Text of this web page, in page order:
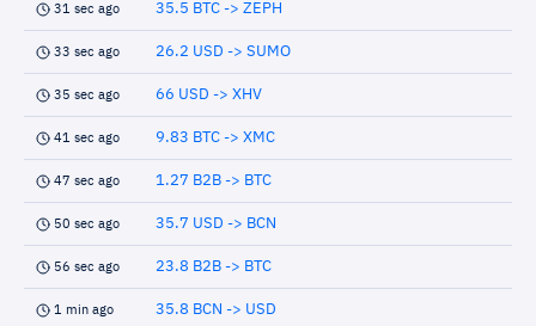
31 sec ago 35.5 BTC -> ZEPH
33 sec ago 26.2 USD -> SUMO
35 sec ago 66 USD -> XHV
41 sec ago 9.83 BTC -> XMC
47 sec ago 1.27 B2B -> BTC
50 sec ago 35.7 USD -> BCN
56 sec ago 23.8 B2B -> BTC
1 min ago 35.8 BCN -> USD